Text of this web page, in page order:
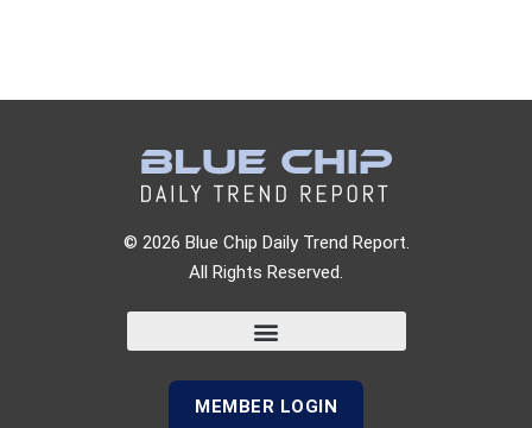
© 2026 Blue Chip Daily Trend Report.
All Rights Reserved.
MEMBER LOGIN